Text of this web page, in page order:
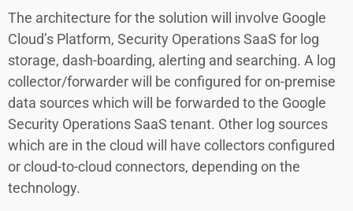
The architecture for the solution will involve Google
Cloud’s Platform, Security Operations SaaS for log
storage, dash-boarding, alerting and searching. A log
collector/forwarder will be configured for on-premise
data sources which will be forwarded to the Google
Security Operations SaaS tenant. Other log sources
which are in the cloud will have collectors configured
or cloud-to-cloud connectors, depending on the
technology.